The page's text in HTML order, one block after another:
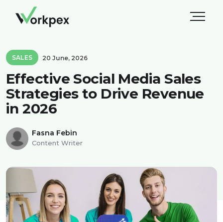
SALES 20 June, 2026
Effective Social Media Sales
Strategies to Drive Revenue
in 2026
Fasna Febin
Content Writer